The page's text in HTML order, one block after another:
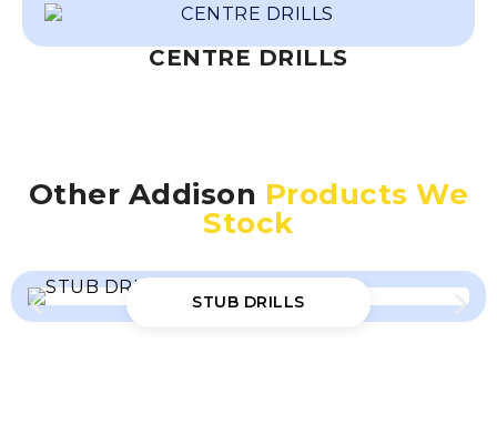
CENTRE DRILLS
Other Addison Products We
Stock
STUB DRILLS